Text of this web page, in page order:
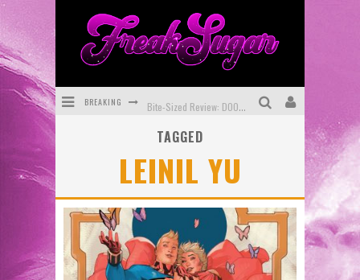
BREAKING
First Look: Rocketship Entertainment & Moulin Rouge® to Produce Graphic Novels & More!
Exclusive Reveal: Guillaume Singelin's Sketchbook for LOBA LOCA Graphic Novel
Exclusive Preview: VAMPYRATES! #3
TAGGED
LEINIL YU